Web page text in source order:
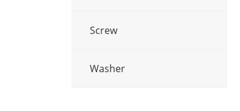
Screw
Washer